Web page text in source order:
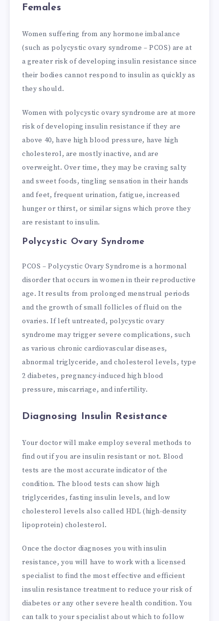
Females
Women suffering from any hormone imbalance
(such as polycystic ovary syndrome – PCOS) are at
a greater risk of developing insulin resistance since
their bodies cannot respond to insulin as quickly as
they should.
Women with polycystic ovary syndrome are at more
risk of developing insulin resistance if they are
above 40, have high blood pressure, have high
cholesterol, are mostly inactive, and are
overweight. Over time, they may be craving salty
and sweet foods, tingling sensation in their hands
and feet, frequent urination, fatigue, increased
hunger or thirst, or similar signs which prove they
are resistant to insulin.
Polycystic Ovary Syndrome
PCOS – Polycystic Ovary Syndrome is a hormonal
disorder that occurs in women in their reproductive
age. It results from prolonged menstrual periods
and the growth of small follicles of fluid on the
ovaries. If left untreated, polycystic ovary
syndrome may trigger severe complications, such
as various chronic cardiovascular diseases,
abnormal triglyceride, and cholesterol levels, type
2 diabetes, pregnancy-induced high blood
pressure, miscarriage, and infertility.
Diagnosing Insulin Resistance
Your doctor will make employ several methods to
find out if you are insulin resistant or not. Blood
tests are the most accurate indicator of the
condition. The blood tests can show high
triglycerides, fasting insulin levels, and low
cholesterol levels also called HDL (high-density
lipoprotein) cholesterol.
Once the doctor diagnoses you with insulin
resistance, you will have to work with a licensed
specialist to find the most effective and efficient
insulin resistance treatment to reduce your risk of
diabetes or any other severe health condition. You
can talk to your specialist about which to follow